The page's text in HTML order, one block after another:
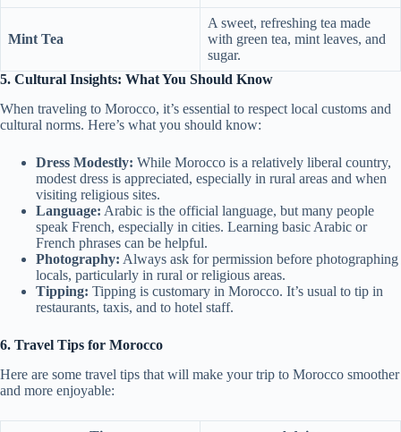
Mint Tea
A sweet, refreshing tea made
with green tea, mint leaves, and
sugar.
5. Cultural Insights: What You Should Know
When traveling to Morocco, it’s essential to respect local customs and
cultural norms. Here’s what you should know:
Dress Modestly: While Morocco is a relatively liberal country,
modest dress is appreciated, especially in rural areas and when
visiting religious sites.
Language: Arabic is the official language, but many people
speak French, especially in cities. Learning basic Arabic or
French phrases can be helpful.
Photography: Always ask for permission before photographing
locals, particularly in rural or religious areas.
Tipping: Tipping is customary in Morocco. It’s usual to tip in
restaurants, taxis, and to hotel staff.
6. Travel Tips for Morocco
Here are some travel tips that will make your trip to Morocco smoother
and more enjoyable: